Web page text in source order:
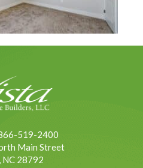
519-2400
Main Street
NC 28792